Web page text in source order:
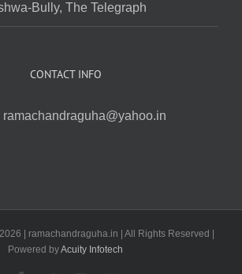
Bully, The Telegraph
CONTACT INFO
ramachandraguha@yahoo.in
2026 | ramachandraguha.in | All Rights Reserved |
Powered byAcuity Infotech